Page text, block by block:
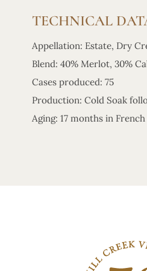
TECHNICAL
Appellation: Estate, Dry
Blend: 40% Merlot, 30%
Cases produced: 75
Production: Cold Soak
Aging: 17 months in